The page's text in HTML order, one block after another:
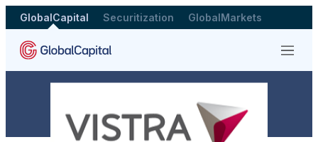
GlobalCapital Securitization GlobalMarkets
Menu